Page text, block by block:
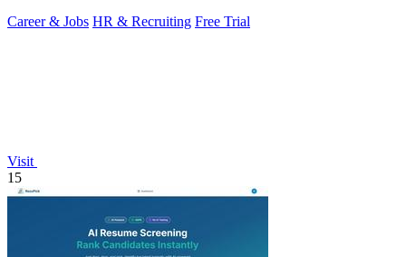
Career & Jobs HR & Recruiting Free Trial
Visit
15